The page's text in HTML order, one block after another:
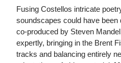
Fusing Costellos intricate
soundscapes could have been
co-produced by Steven
expertly, bringing in the Brent
tracks and balancing entirely